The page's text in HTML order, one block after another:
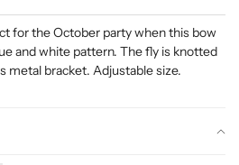
for the October party when this bow
and white pattern. The fly is knotted
metal bracket. Adjustable size.